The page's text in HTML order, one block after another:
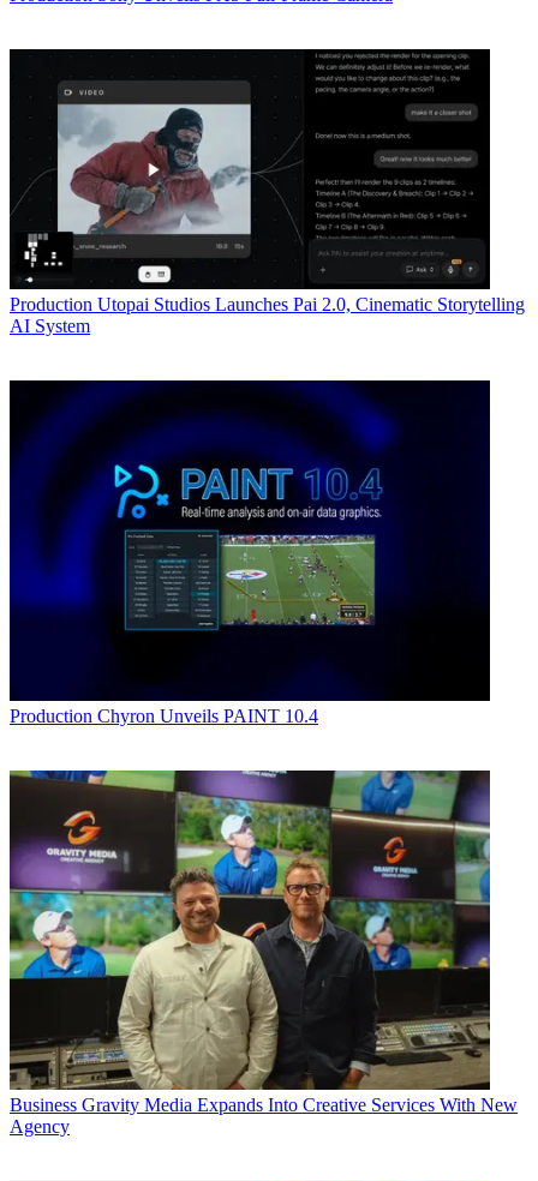
Production Utopai Studios Launches Pai 2.0, Cinematic Storytelling
AI System
Production Chyron Unveils PAINT 10.4
Business Gravity Media Expands Into Creative Services With New
Agency